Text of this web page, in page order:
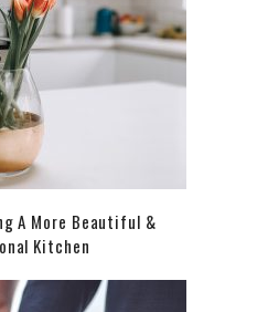
A More Beautiful &
Kitchen